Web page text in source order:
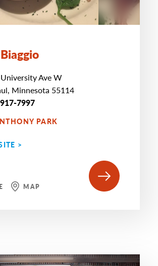
Ave W
Minnesota 55114
7997
PARK
>
MAP